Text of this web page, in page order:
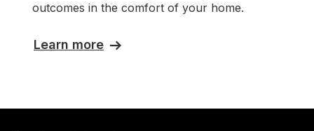
outcomes in the comfort of your home.
Learn more